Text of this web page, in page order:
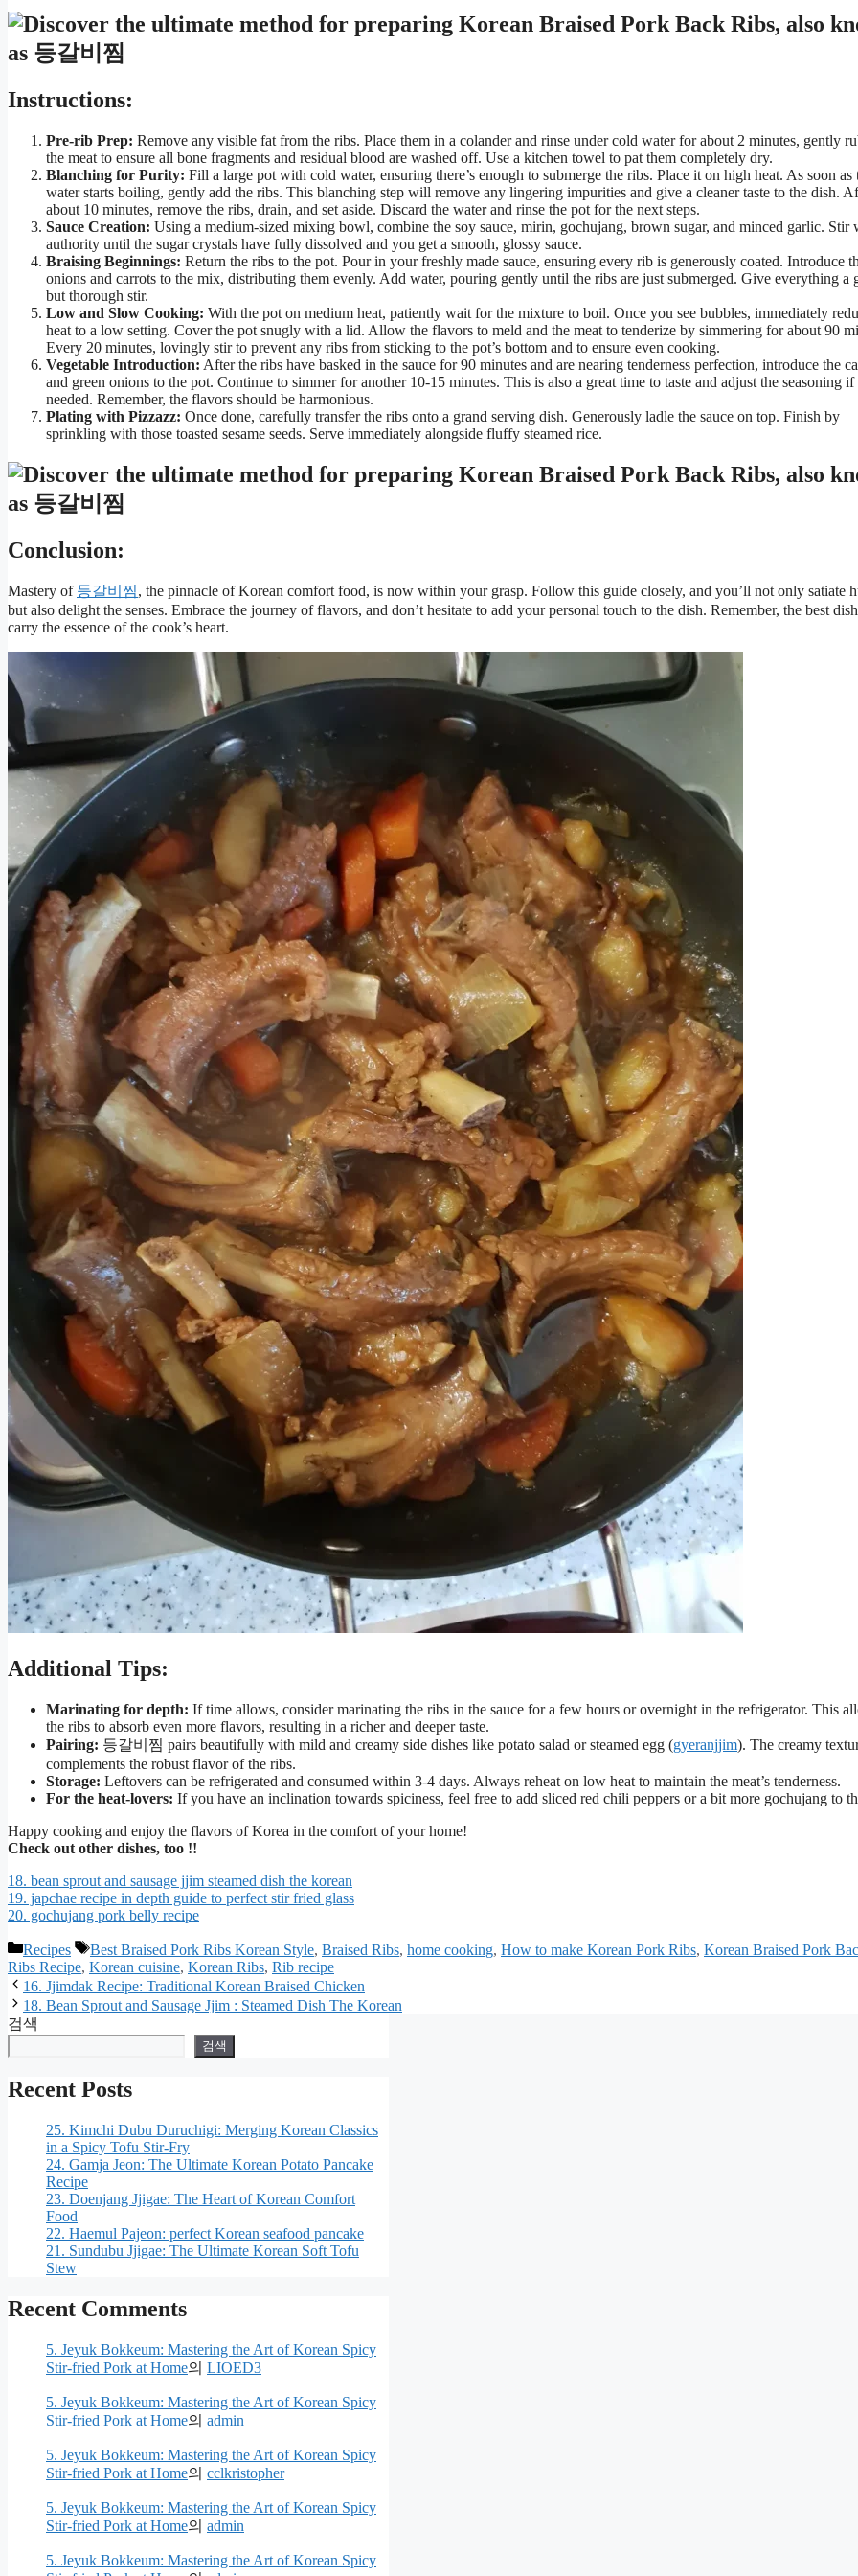
Instructions:
Pre-rib Prep: Remove any visible fat from the ribs. Place them in a colander and rinse under cold water for about 2 minutes, gently
the meat to ensure all bone fragments and residual blood are washed off. Use a kitchen towel to pat them completely dry.
Blanching for Purity: Fill a large pot with cold water, ensuring there’s enough to submerge the ribs. Place it on high heat. As soon as
water starts boiling, gently add the ribs. This blanching step will remove any lingering impurities and give a cleaner taste to the dish.
about 10 minutes, remove the ribs, drain, and set aside. Discard the water and rinse the pot for the next steps.
Sauce Creation: Using a medium-sized mixing bowl, combine the soy sauce, mirin, gochujang, brown sugar, and minced garlic. Stir
authority until the sugar crystals have fully dissolved and you get a smooth, glossy sauce.
Braising Beginnings: Return the ribs to the pot. Pour in your freshly made sauce, ensuring every rib is generously coated. Introduce
onions and carrots to the mix, distributing them evenly. Add water, pouring gently until the ribs are just submerged. Give everything a
but thorough stir.
Low and Slow Cooking: With the pot on medium heat, patiently wait for the mixture to boil. Once you see bubbles, immediately
heat to a low setting. Cover the pot snugly with a lid. Allow the flavors to meld and the meat to tenderize by simmering for about 90
Every 20 minutes, lovingly stir to prevent any ribs from sticking to the pot’s bottom and to ensure even cooking.
Vegetable Introduction: After the ribs have basked in the sauce for 90 minutes and are nearing tenderness perfection, introduce the
and green onions to the pot. Continue to simmer for another 10-15 minutes. This is also a great time to taste and adjust the seasoning if
needed. Remember, the flavors should be harmonious.
Plating with Pizzazz: Once done, carefully transfer the ribs onto a grand serving dish. Generously ladle the sauce on top. Finish by
sprinkling with those toasted sesame seeds. Serve immediately alongside fluffy steamed rice.
Conclusion:
Mastery of 등갈비찜, the pinnacle of Korean comfort food, is now within your grasp. Follow this guide closely, and you’ll not only satiate
but also delight the senses. Embrace the journey of flavors, and don’t hesitate to add your personal touch to the dish. Remember, the best
carry the essence of the cook’s heart.
Additional Tips:
Marinating for depth: If time allows, consider marinating the ribs in the sauce for a few hours or overnight in the refrigerator. This
the ribs to absorb even more flavors, resulting in a richer and deeper taste.
Pairing: 등갈비찜 pairs beautifully with mild and creamy side dishes like potato salad or steamed egg (gyeranjjim). The creamy
complements the robust flavor of the ribs.
Storage: Leftovers can be refrigerated and consumed within 3-4 days. Always reheat on low heat to maintain the meat’s tenderness.
For the heat-lovers: If you have an inclination towards spiciness, feel free to add sliced red chili peppers or a bit more gochujang to
Happy cooking and enjoy the flavors of Korea in the comfort of your home!
Check out other dishes, too !!
18. bean sprout and sausage jjim steamed dish the korean
19. japchae recipe in depth guide to perfect stir fried glass
20. gochujang pork belly recipe
카
테
고
리
Recipes
태
그
Best Braised Pork Ribs Korean Style, Braised Ribs, home cooking, How to make Korean Pork Ribs, Korean Braised Pork
Ribs Recipe, Korean cuisine, Korean Ribs, Rib recipe
16. Jjimdak Recipe: Traditional Korean Braised Chicken
18. Bean Sprout and Sausage Jjim : Steamed Dish The Korean
검색
검색
Recent Posts
25. Kimchi Dubu Duruchigi: Merging Korean Classics
in a Spicy Tofu Stir-Fry
24. Gamja Jeon: The Ultimate Korean Potato Pancake
Recipe
23. Doenjang Jjigae: The Heart of Korean Comfort
Food
22. Haemul Pajeon: perfect Korean seafood pancake
21. Sundubu Jjigae: The Ultimate Korean Soft Tofu
Stew
Recent Comments
5. Jeyuk Bokkeum: Mastering the Art of Korean Spicy
Stir-fried Pork at Home의 LIOED3
5. Jeyuk Bokkeum: Mastering the Art of Korean Spicy
Stir-fried Pork at Home의 admin
5. Jeyuk Bokkeum: Mastering the Art of Korean Spicy
Stir-fried Pork at Home의 cclkristopher
5. Jeyuk Bokkeum: Mastering the Art of Korean Spicy
Stir-fried Pork at Home의 admin
5. Jeyuk Bokkeum: Mastering the Art of Korean Spicy